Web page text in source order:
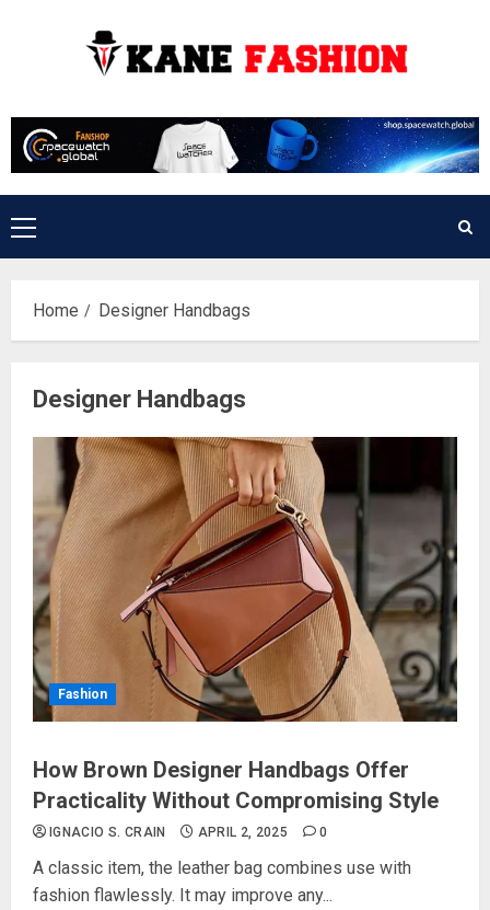
Primary
Menu
Home Designer Handbags
Designer Handbags
Fashion
How Brown Designer Handbags Offer
Practicality Without Compromising Style
IGNACIO S. CRAIN APRIL 2, 2025 0
A classic item, the leather bag combines use with
fashion flawlessly. It may improve any...